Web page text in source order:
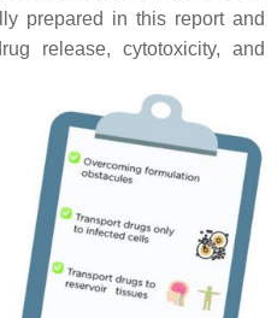
prepared in this report and
release, cytotoxicity, and